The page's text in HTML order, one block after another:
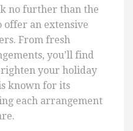
no further than the
an extensive
From fresh
you’ll find
your holiday
known for its
each arrangement